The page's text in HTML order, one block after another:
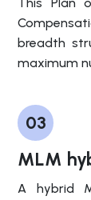
breadth
maximum
03
MLM
A hybrid